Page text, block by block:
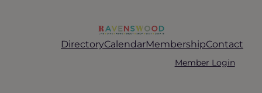
DirectoryCalendarMembershipContact
Member Login